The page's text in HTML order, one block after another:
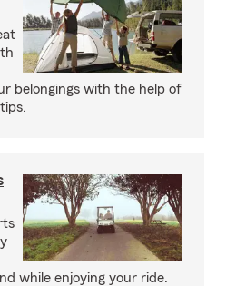
belongings with the help of
while enjoying your ride.